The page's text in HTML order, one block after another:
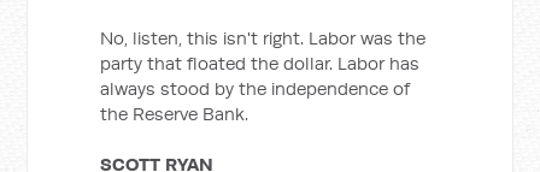
No, listen, this isn't right. Labor was the
party that floated the dollar. Labor has
always stood by the independence of
the Reserve Bank.
SCOTT RYAN